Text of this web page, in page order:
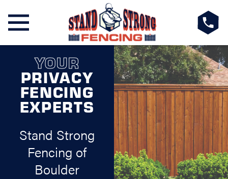
YOUR
PRIVACY
FENCING
EXPERTS
Stand Strong
Fencing of
Boulder